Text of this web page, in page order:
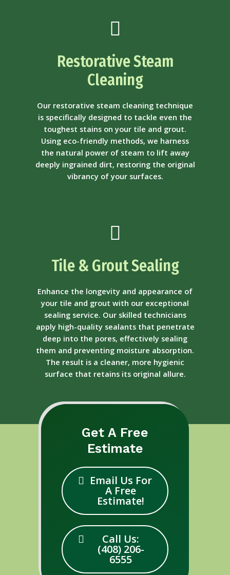
Restorative Steam
Cleaning
Our restorative steam cleaning technique
is specifically designed to tackle even the
toughest stains on your tile and grout.
Using eco-friendly methods, we harness
the natural power of steam to lift away
deeply ingrained dirt, restoring the original
vibrancy of your surfaces.
Tile & Grout Sealing
Enhance the longevity and appearance of
your tile and grout with our exceptional
sealing service. Our skilled technicians
apply high-quality sealants that penetrate
deep into the pores, effectively sealing
them and preventing moisture absorption.
The result is a cleaner, more hygienic
surface that retains its original allure.
Get A Free
Estimate
Email Us For
A Free
Estimate!
Call Us:
(408) 206-
6555